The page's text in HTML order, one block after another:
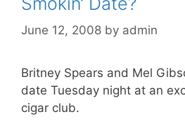
June 12, 2008 by admin
Britney Spears and Mel
date Tuesday night at an
cigar club.